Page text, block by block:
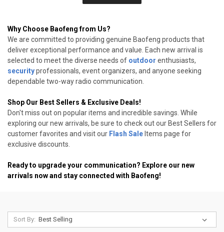
Why Choose Baofeng from Us?
We are committed to providing genuine Baofeng products that
deliver exceptional performance and value. Each new arrival is
selected to meet the diverse needs of outdoor enthusiasts,
securityprofessionals, event organizers, and anyone seeking
dependable two-way radio communication.
Shop Our Best Sellers & Exclusive Deals!
Don't miss out on popular items and incredible savings. While
exploring our new arrivals, be sure to check out our Best Sellers for
customer favorites and visit our Flash Sale Items page for
exclusive discounts.
Ready to upgrade your communication? Explore our new
arrivals now and stay connected with Baofeng!
Sort By: